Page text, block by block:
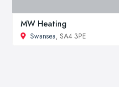
MW Heating
Swansea, SA4 3PE